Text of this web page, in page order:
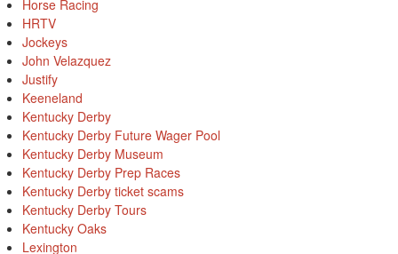
Horse Racing
HRTV
Jockeys
John Velazquez
Justify
Keeneland
Kentucky Derby
Kentucky Derby Future Wager Pool
Kentucky Derby Museum
Kentucky Derby Prep Races
Kentucky Derby ticket scams
Kentucky Derby Tours
Kentucky Oaks
Lexington